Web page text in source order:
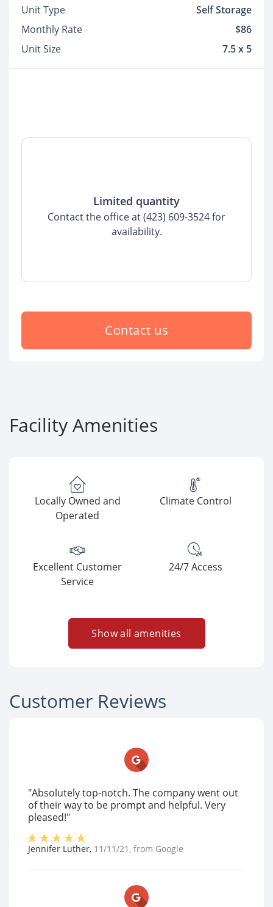
Unit Type
Self Storage
Monthly Rate
$86
Unit Size
7.5 x 5
Limited quantity
Contact the office at (423) 609-3524 for
availability.
Contact us
Facility Amenities
Locally Owned and
Operated
Climate Control
Excellent Customer
Service
24/7 Access
Show all amenities
Customer Reviews
"Absolutely top-notch. The company went out
of their way to be prompt and helpful. Very
pleased!"
Jennifer Luther, 11/11/21 , from Google